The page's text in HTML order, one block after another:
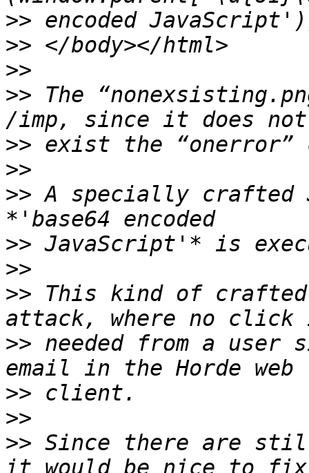
>>
>>
>>
>> The
>>
>>
>> A specially crafted
>>
>>
>> This kind of
>> needed from a
>>
>>
>> Since there are